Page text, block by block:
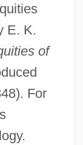
E. K.
of
For